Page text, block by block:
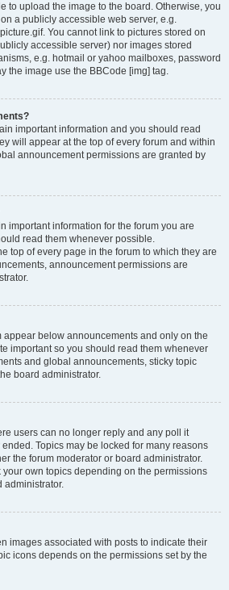
to upload the image to the board. Otherwise, you
a publicly accessible web server, e.g.
You cannot link to pictures stored on
accessible server) nor images stored
e.g. hotmail or yahoo mailboxes, password
the image use the BBCode [img] tag.
important information and you should read
will appear at the top of every forum and within
announcement permissions are granted by
important information for the forum you are
read them whenever possible.
top of every page in the forum to which they are
announcement permissions are
appear below announcements and only on the
important so you should read them whenever
and global announcements, sticky topic
board administrator.
users can no longer reply and any poll it
Topics may be locked for many reasons
the forum moderator or board administrator.
own topics depending on the permissions
administrator.
images associated with posts to indicate their
icons depends on the permissions set by the